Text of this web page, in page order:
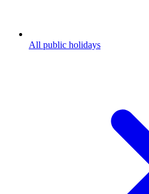
All public holidays